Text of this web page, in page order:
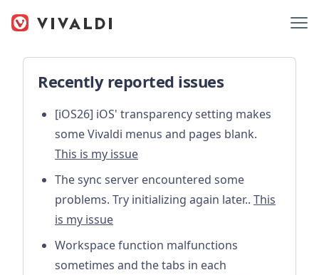
Recently reported issues
[iOS26] iOS' transparency setting makes
some Vivaldi menus and pages blank.
This is my issue
The sync server encountered some
problems. Try initializing again later.. This
is my issue
Workspace function malfunctions
sometimes and the tabs in each